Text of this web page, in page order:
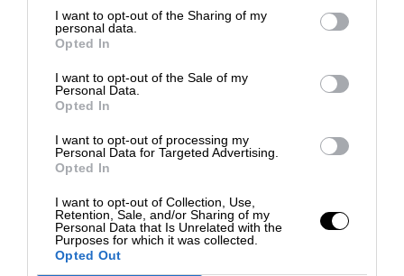
I want to opt-out of the Sharing of my
personal data.
Opted In
I want to opt-out of the Sale of my
Personal Data.
Opted In
I want to opt-out of processing my
Personal Data for Targeted Advertising.
Opted In
I want to opt-out of Collection, Use,
Retention, Sale, and/or Sharing of my
Personal Data that Is Unrelated with the
Purposes for which it was collected.
Opted Out